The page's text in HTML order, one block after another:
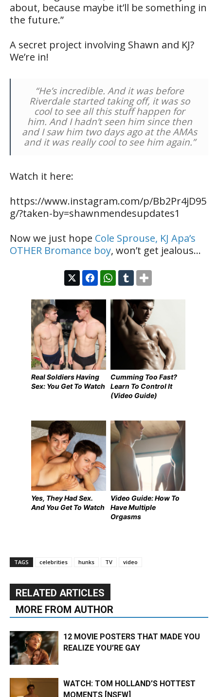
about, because maybe it’ll be something in
the future.”
A secret project involving Shawn and KJ?
We’re in!
“He’s incredible. And it was before
Riverdalestarted taking off, it was so
cool to see all this stuff happen for
him. And I hadn’t seen him since then
and I saw him two days ago at the AMAs
and it was really cool to see him again.”
Watch it here:
https://www.instagram.com/p/Bb2Pr4jD95
g/?taken-by=shawnmendesupdates1
Now we just hope Cole Sprouse, KJ Apa’s
OTHER Bromance boy, won’t get jealous…
Real Soldiers Having
Sex: You Get To Watch
Cumming Too Fast?
Learn To Control It
(Video Guide)
Yes, They Had Sex.
And You Get To Watch
Video Guide: How To
Have Multiple
Orgasms
TAGS celebrities hunks TV video
RELATED ARTICLES
MORE FROM AUTHOR
12 MOVIE POSTERS THAT MADE YOU
REALIZE YOU’RE GAY
WATCH: TOM HOLLAND’S HOTTEST
MOMENTS [NSFW]